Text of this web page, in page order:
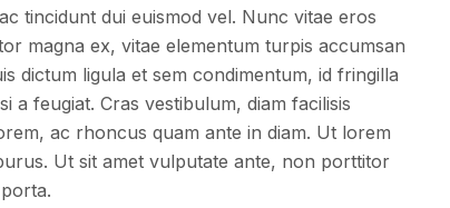
tincidunt dui euismod vel. Nunc vitae eros
magna ex, vitae elementum turpis accumsan
dictum ligula et sem condimentum, id fringilla
a feugiat. Cras vestibulum, diam facilisis
ac rhoncus quam ante in diam. Ut lorem
Ut sit amet vulputate ante, non porttitor